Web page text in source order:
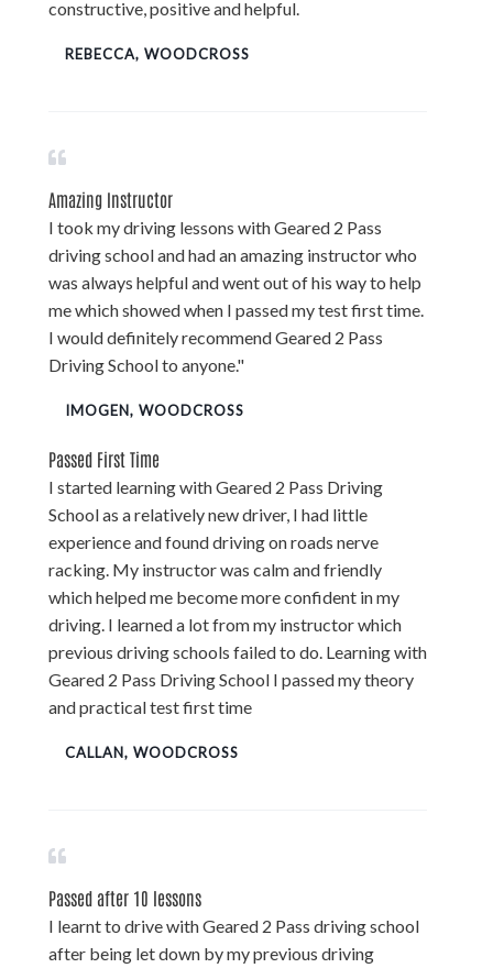
constructive, positive and helpful.
REBECCA, WOODCROSS
Amazing Instructor
I took my driving lessons with Geared 2 Pass
driving school and had an amazing instructor who
was always helpful and went out of his way to help
me which showed when I passed my test first time.
I would definitely recommend Geared 2 Pass
Driving School to anyone."
IMOGEN, WOODCROSS
Passed First Time
I started learning with Geared 2 Pass Driving
School as a relatively new driver, I had little
experience and found driving on roads nerve
racking. My instructor was calm and friendly
which helped me become more confident in my
driving. I learned a lot from my instructor which
previous driving schools failed to do. Learning with
Geared 2 Pass Driving School I passed my theory
and practical test first time
CALLAN, WOODCROSS
Passed after 10 lessons
I learnt to drive with Geared 2 Pass driving school
after being let down by my previous driving